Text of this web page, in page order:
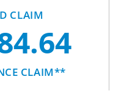
CLAIM
CLAIM**